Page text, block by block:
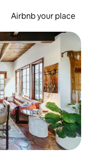
Airbnb your place